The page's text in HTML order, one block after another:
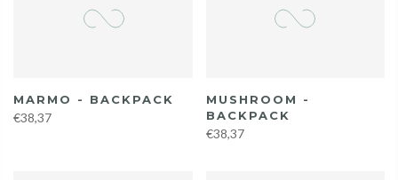
MARMO - BACKPACK
€38,37
MUSHROOM -
BACKPACK
€38,37